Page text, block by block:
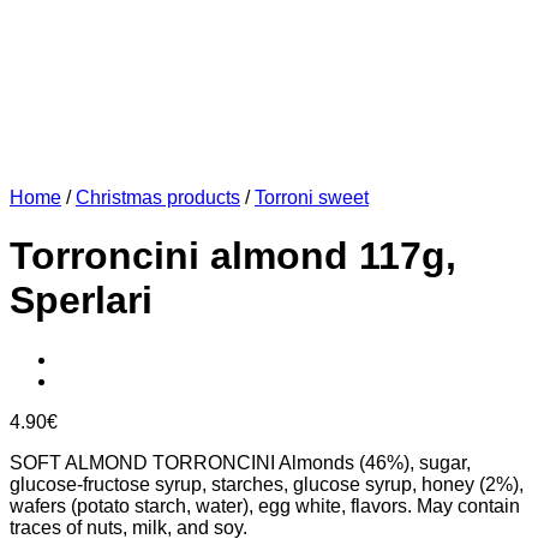
Home / Christmas products / Torroni sweet
Torroncini almond 117g,
Sperlari
4.90€
SOFT ALMOND TORRONCINI Almonds (46%), sugar,
glucose-fructose syrup, starches, glucose syrup, honey (2%),
wafers (potato starch, water), egg white, flavors. May contain
traces of nuts, milk, and soy.